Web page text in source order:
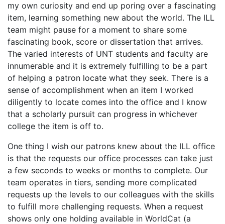
my own curiosity and end up poring over a fascinating
item, learning something new about the world. The ILL
team might pause for a moment to share some
fascinating book, score or dissertation that arrives.
The varied interests of UNT students and faculty are
innumerable and it is extremely fulfilling to be a part
of helping a patron locate what they seek. There is a
sense of accomplishment when an item I worked
diligently to locate comes into the office and I know
that a scholarly pursuit can progress in whichever
college the item is off to.
One thing I wish our patrons knew about the ILL office
is that the requests our office processes can take just
a few seconds to weeks or months to complete. Our
team operates in tiers, sending more complicated
requests up the levels to our colleagues with the skills
to fulfill more challenging requests. When a request
shows only one holding available in WorldCat (a